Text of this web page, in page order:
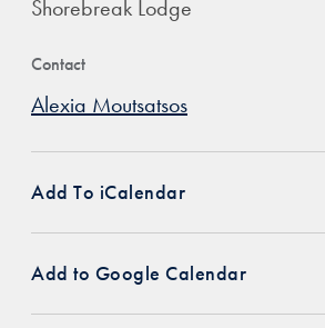
Shorebreak Lodge
Contact
Alexia Moutsatsos
Add To iCalendar
Add to Google Calendar